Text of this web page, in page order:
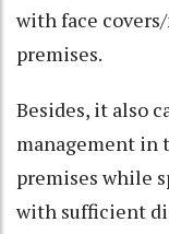
with face
premises.
Besides, it also
management in
premises while
with sufficient